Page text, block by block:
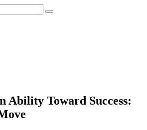
Ability Toward Success: